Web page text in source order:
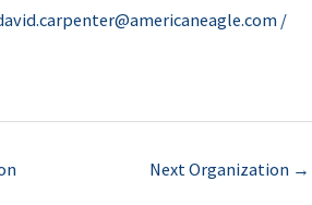
/
Next Organization →